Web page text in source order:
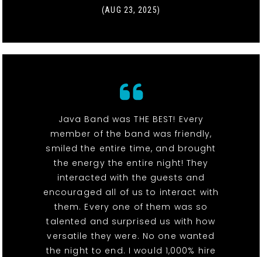
(AUG 23, 2025)
Java Band was THE BEST! Every
member of the band was friendly,
smiled the entire time, and brought
the energy the entire night! They
interacted with the guests and
encouraged all of us to interact with
them. Every one of them was so
talented and surprised us with how
versatile they were. No one wanted
the night to end. I would 1,000% hire